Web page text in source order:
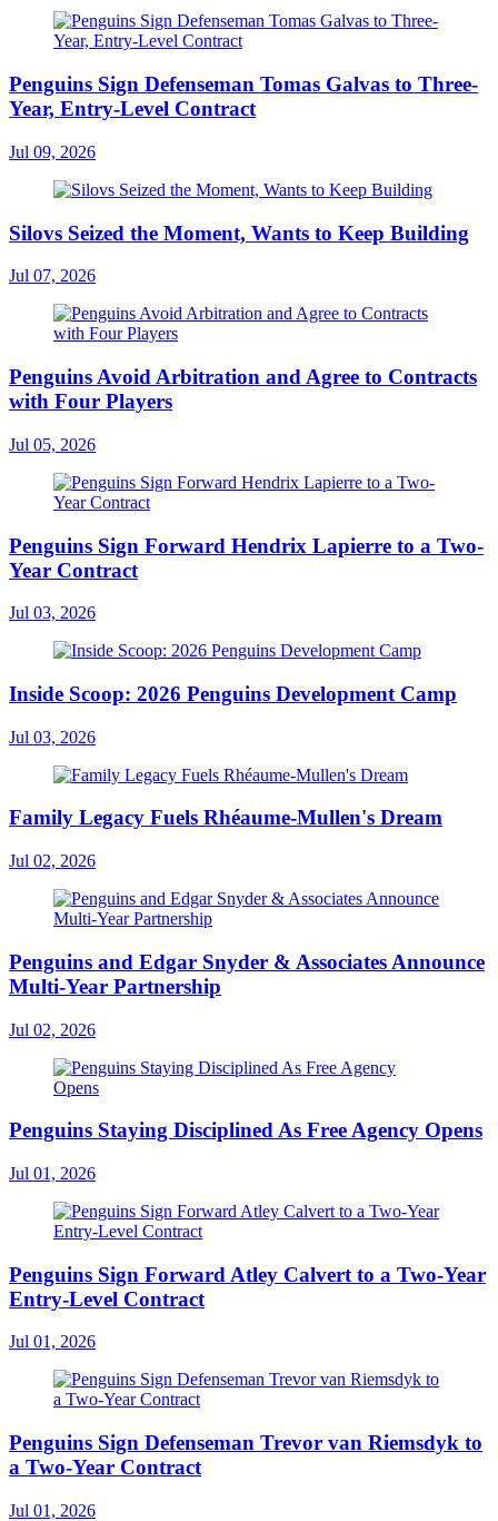
Penguins Sign Defenseman Tomas Galvas to Three-
Year, Entry-Level Contract
Jul 09, 2026
Silovs Seized the Moment, Wants to Keep Building
Jul 07, 2026
Penguins Avoid Arbitration and Agree to Contracts
with Four Players
Jul 05, 2026
Penguins Sign Forward Hendrix Lapierre to a Two-
Year Contract
Jul 03, 2026
Inside Scoop: 2026 Penguins Development Camp
Jul 03, 2026
Family Legacy Fuels Rhéaume-Mullen's Dream
Jul 02, 2026
Penguins and Edgar Snyder & Associates Announce
Multi-Year Partnership
Jul 02, 2026
Penguins Staying Disciplined As Free Agency Opens
Jul 01, 2026
Penguins Sign Forward Atley Calvert to a Two-Year
Entry-Level Contract
Jul 01, 2026
Penguins Sign Defenseman Trevor van Riemsdyk to
a Two-Year Contract
Jul 01, 2026